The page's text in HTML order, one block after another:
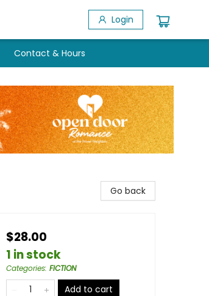
Login
Contact & Hours
Go back
$28.00
1 in stock
Categories: FICTION
Add to cart